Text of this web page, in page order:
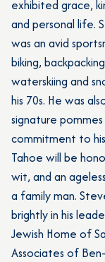
exhibited grace,
and personal life.
was an avid
biking,
waterskiing and
his 70s. He was
signature
commitment to
Tahoe will be
wit, and an
a family man.
brightly in his
Jewish Home of
Associates of